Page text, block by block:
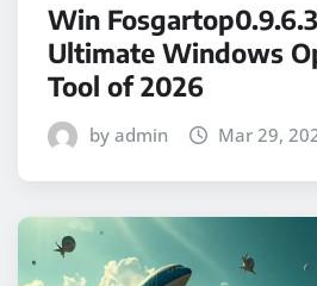
Win
Ultimate Windows
Tool of 2026
by admin Mar 29,